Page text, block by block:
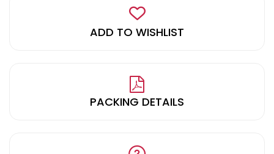
ADD TO WISHLIST
PACKING DETAILS